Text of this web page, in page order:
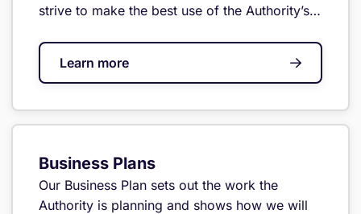
strive to make the best use of the Authority’s
Jersey.
Learn more
Business Plans
Our Business Plan sets out the work the
Authority is planning and shows how we will